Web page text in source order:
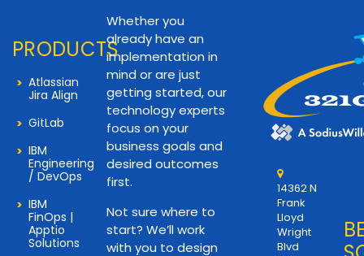
PRODUCTS
Atlassian
Jira Align
GitLab
IBM
Engineering
/ DevOps
IBM
FinOps |
Apptio
Solutions
Whether you
already have an
implementation in
mind or are just
getting started, our
technology experts
focus on your
business goals and
desired outcomes
first.
Not sure where to
start? We’ll work
with you to design
14362 N
Frank
Lloyd
Wright
Blvd